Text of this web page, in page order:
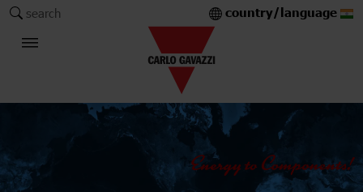
search country/language